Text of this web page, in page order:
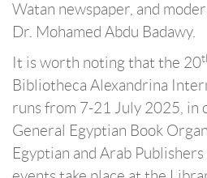
Watan newspaper, and
Dr. Mohamed Abdu Badawy.
It is worth noting that the 20
Bibliotheca Alexandrina
runs from 7-21 July 2025, in
General Egyptian Book
Egyptian and Arab